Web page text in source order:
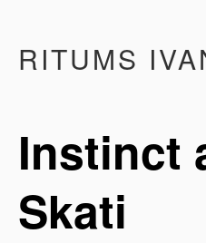
RITUMS
Instinct
Skati